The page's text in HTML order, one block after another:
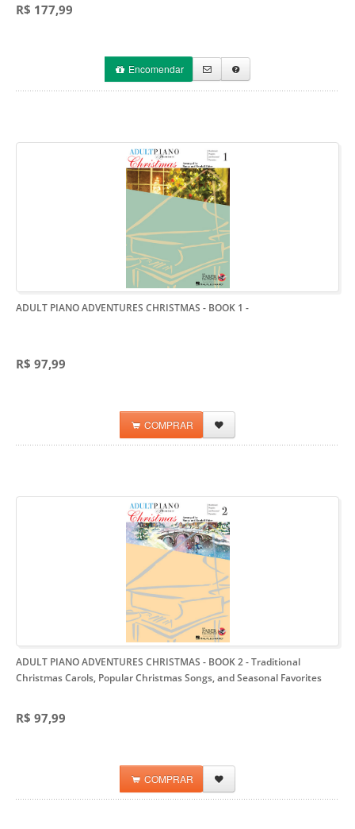
R$ 177,99
Encomendar
ADULT PIANO ADVENTURES CHRISTMAS - BOOK 1 -
R$ 97,99
COMPRAR
ADULT PIANO ADVENTURES CHRISTMAS - BOOK 2- Traditional
Christmas Carols, Popular Christmas Songs, and Seasonal Favorites
R$ 97,99
COMPRAR